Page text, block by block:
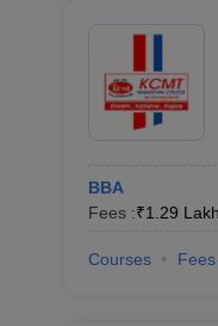
BBA
Fees :₹1.29
Courses Fees